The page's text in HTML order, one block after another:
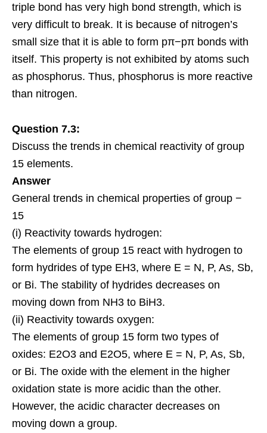
triple bond has very high bond strength, which is
very difficult to break. It is because of nitrogen’s
small size that it is able to form pπ−pπ bonds with
itself. This property is not exhibited by atoms such
as phosphorus. Thus, phosphorus is more reactive
than nitrogen.
Question 7.3:
Discuss the trends in chemical reactivity of group
15 elements.
Answer
General trends in chemical properties of group −
15
(i) Reactivity towards hydrogen:
The elements of group 15 react with hydrogen to
form hydrides of type EH3, where E = N, P, As, Sb,
or Bi. The stability of hydrides decreases on
moving down from NH3 to BiH3.
(ii) Reactivity towards oxygen:
The elements of group 15 form two types of
oxides: E2O3 and E2O5, where E = N, P, As, Sb,
or Bi. The oxide with the element in the higher
oxidation state is more acidic than the other.
However, the acidic character decreases on
moving down a group.